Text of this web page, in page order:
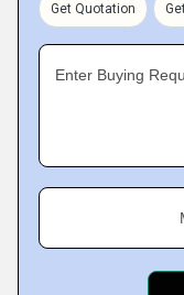
Get Quotation
Enter Buying